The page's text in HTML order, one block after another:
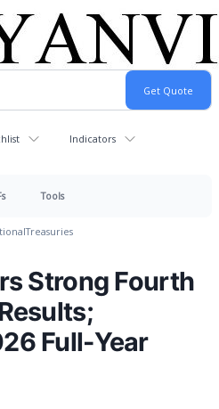
Indicators
Tools
Treasuries
Strong Fourth
Full-Year